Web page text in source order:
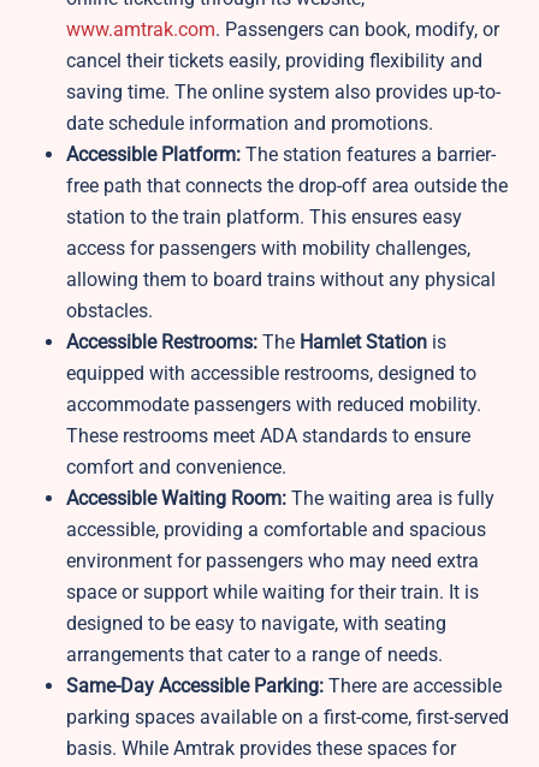
www.amtrak.com. Passengers can book, modify, or
cancel their tickets easily, providing flexibility and
saving time. The online system also provides up-to-
date schedule information and promotions.
Accessible Platform: The station features a barrier-
free path that connects the drop-off area outside the
station to the train platform. This ensures easy
access for passengers with mobility challenges,
allowing them to board trains without any physical
obstacles.
Accessible Restrooms: The Hamlet Station is
equipped with accessible restrooms, designed to
accommodate passengers with reduced mobility.
These restrooms meet ADA standards to ensure
comfort and convenience.
Accessible Waiting Room: The waiting area is fully
accessible, providing a comfortable and spacious
environment for passengers who may need extra
space or support while waiting for their train. It is
designed to be easy to navigate, with seating
arrangements that cater to a range of needs.
Same-Day Accessible Parking: There are accessible
parking spaces available on a first-come, first-served
basis. While Amtrak provides these spaces for